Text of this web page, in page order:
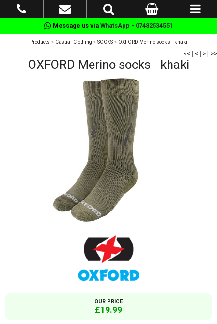
Message us via WhatsApp - 07482534551
Products » Casual Clothing » SOCKS» OXFORD Merino socks - khaki
<< | < | > | >>
OXFORD Merino socks - khaki
OUR PRICE
£19.99